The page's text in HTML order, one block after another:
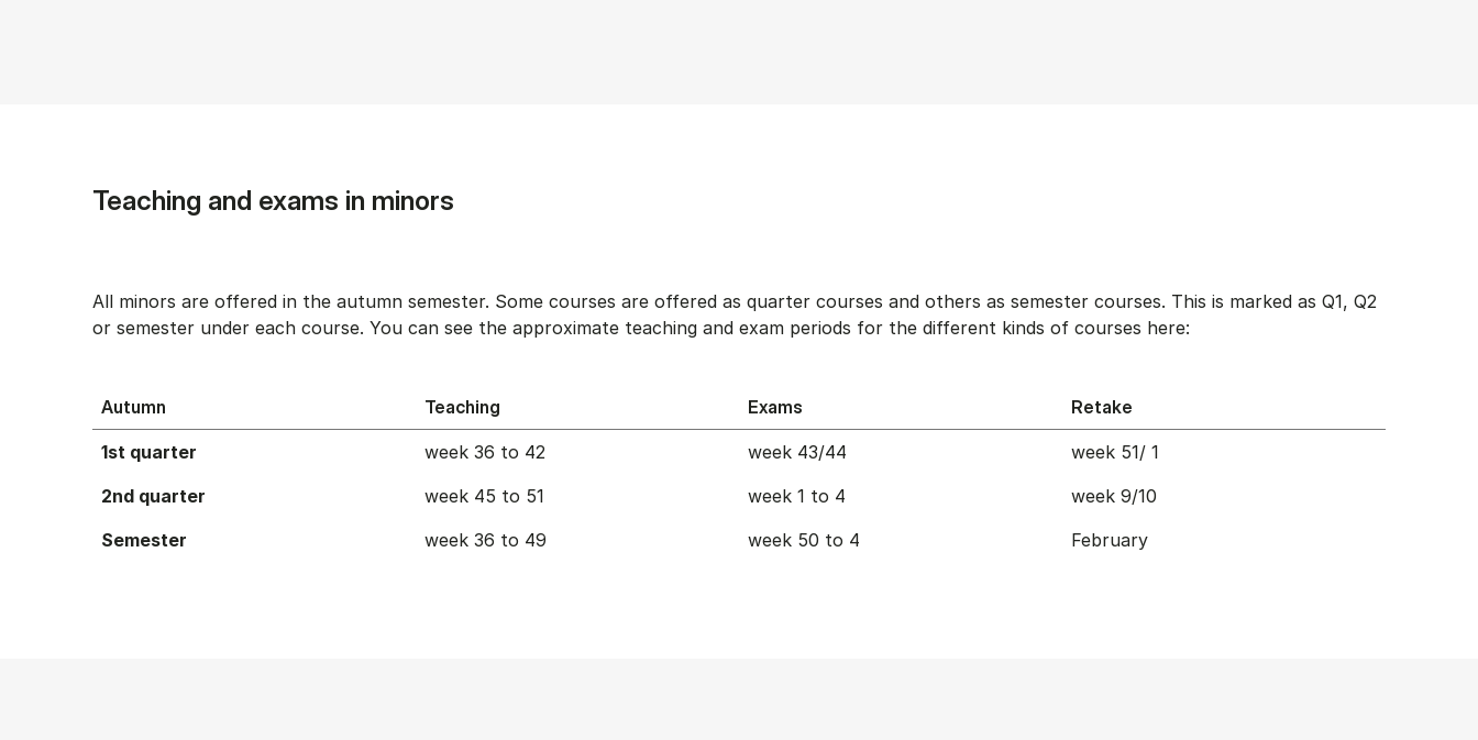
Teaching and exams in minors
All minors are offered in the autumn semester. Some courses are offered as quarter courses and others as semester courses. This is marked as Q1, Q2
or semester under each course. You can see the approximate teaching and exam periods for the different kinds of courses here:
Autumn Teaching Exams Retake
1st quarter week 36 to 42 week 43/44
week 51/ 1
2nd quarter
week 45 to 51 week 1 to 4
week 9/10
Semester
week 36 to 49 week 50 to 4 February